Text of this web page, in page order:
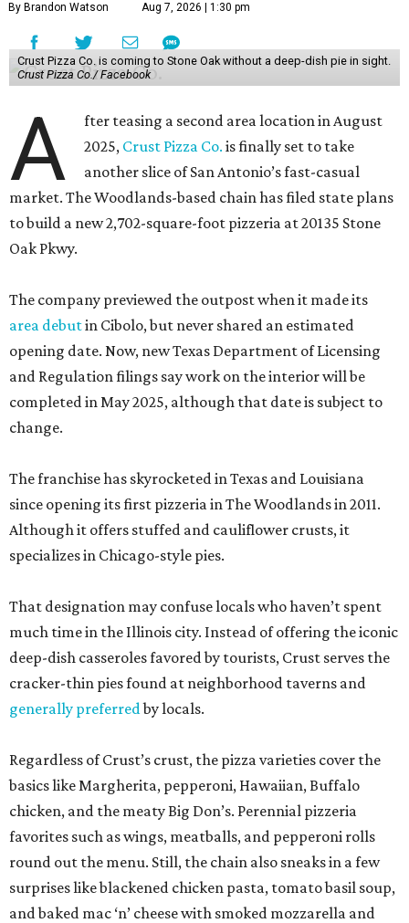
By Brandon Watson Aug 7, 2026 | 1:30 pm
Crust Pizza Co. is coming to Stone Oak without a deep-dish pie in sight.
Crust Pizza Co./ Facebook
A
fter teasing a second area location in August
2025, Crust Pizza Co. is finally set to take
another slice of San Antonio’s fast-casual
market. The Woodlands-based chain has filed state plans
to build a new 2,702-square-foot pizzeria at 20135 Stone
Oak Pkwy.
The company previewed the outpost when it made its
area debutin Cibolo, but never shared an estimated
opening date. Now, new Texas Department of Licensing
and Regulation filings say work on the interior will be
completed in May 2025, although that date is subject to
change.
The franchise has skyrocketed in Texas and Louisiana
since opening its first pizzeria in The Woodlands in 2011.
Although it offers stuffed and cauliflower crusts, it
specializes in Chicago-style pies.
That designation may confuse locals who haven’t spent
much time in the Illinois city. Instead of offering the iconic
deep-dish casseroles favored by tourists, Crust serves the
cracker-thin pies found at neighborhood taverns and
generally preferredby locals.
Regardless of Crust’s crust, the pizza varieties cover the
basics like Margherita, pepperoni, Hawaiian, Buffalo
chicken, and the meaty Big Don’s. Perennial pizzeria
favorites such as wings, meatballs, and pepperoni rolls
round out the menu. Still, the chain also sneaks in a few
surprises like blackened chicken pasta, tomato basil soup,
and baked mac ‘n’ cheese with smoked mozzarella and